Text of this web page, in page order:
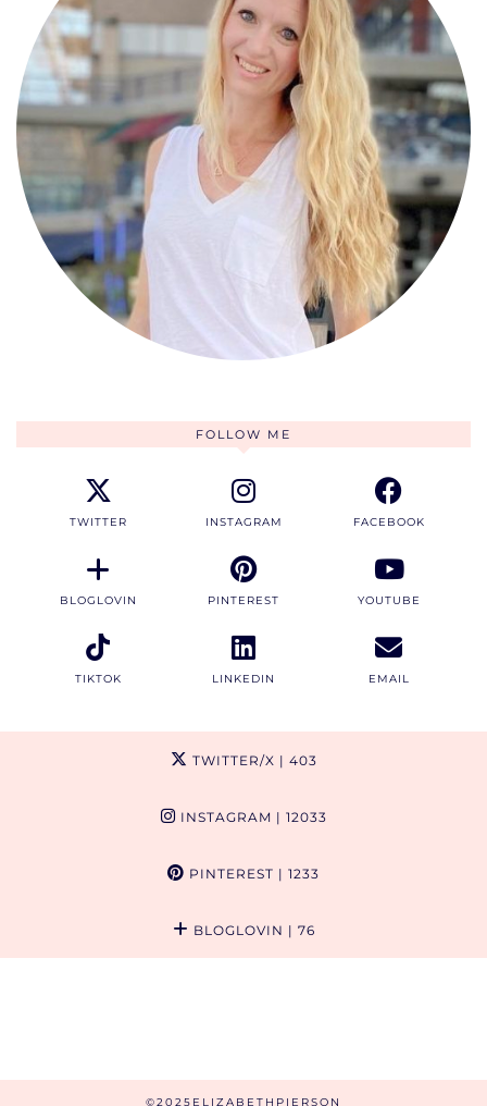
FOLLOW ME
TWITTER INSTAGRAM FACEBOOK
BLOGLOVIN PINTEREST YOUTUBE
TIKTOK LINKEDIN EMAIL
TWITTER/X | 403
INSTAGRAM | 12033
PINTEREST | 1233
BLOGLOVIN | 76
©2025ELIZABETHPIERSON